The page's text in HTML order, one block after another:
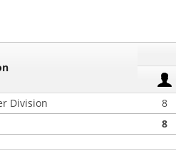
Division 8
8